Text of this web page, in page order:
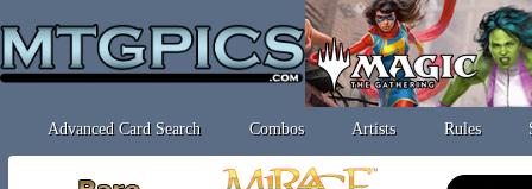
Advanced Card Search Combos Artists Rules